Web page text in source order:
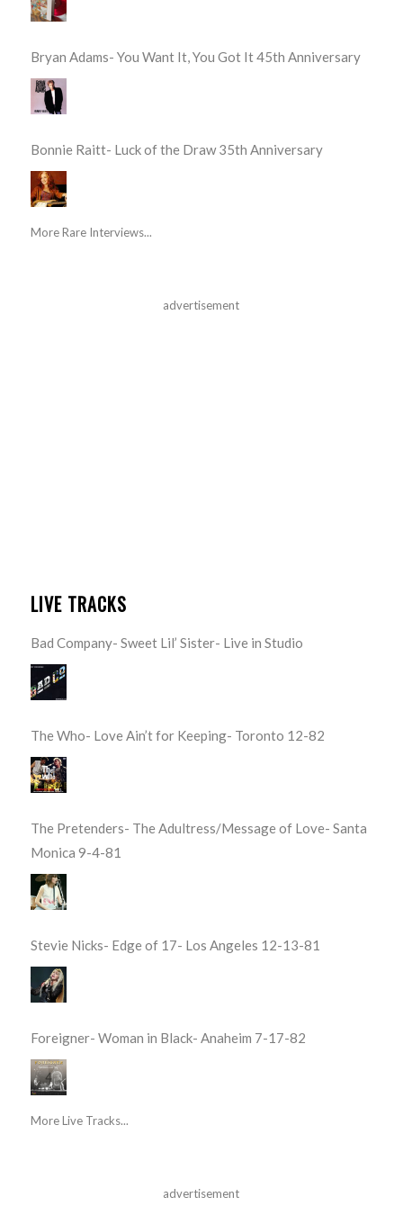
Bryan Adams- You Want It, You Got It 45th Anniversary
Bonnie Raitt- Luck of the Draw 35th Anniversary
More Rare Interviews...
advertisement
LIVE TRACKS
Bad Company- Sweet Lil’ Sister- Live in Studio
The Who- Love Ain’t for Keeping- Toronto 12-82
The Pretenders- The Adultress/Message of Love- Santa
Monica 9-4-81
Stevie Nicks- Edge of 17- Los Angeles 12-13-81
Foreigner- Woman in Black- Anaheim 7-17-82
More Live Tracks...
advertisement